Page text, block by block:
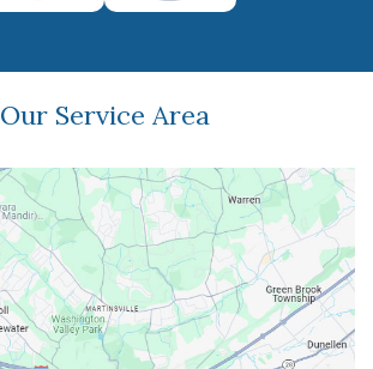
Our Service Area